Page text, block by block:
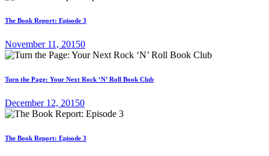
The Book Report: Episode 3
November 11, 20150
Turn the Page: Your Next Rock ‘N’ Roll Book Club
December 12, 20150
The Book Report: Episode 3